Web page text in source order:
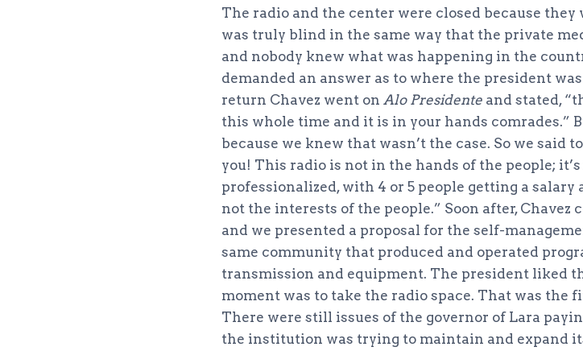
The radio and the center were closed because
was truly blind in the same way that the private
and nobody knew what was happening in the
demanded an answer as to where the president
return Chavez went on Alo Presidente and stated,
this whole time and it is in your hands comrades.”
because we knew that wasn’t the case. So we said
you! This radio is not in the hands of the people;
professionalized, with 4 or 5 people getting a
not the interests of the people.” Soon after,
and we presented a proposal for the self-
same community that produced and operated
transmission and equipment. The president liked
moment was to take the radio space. That was
There were still issues of the governor of Lara
the institution was trying to maintain and expand